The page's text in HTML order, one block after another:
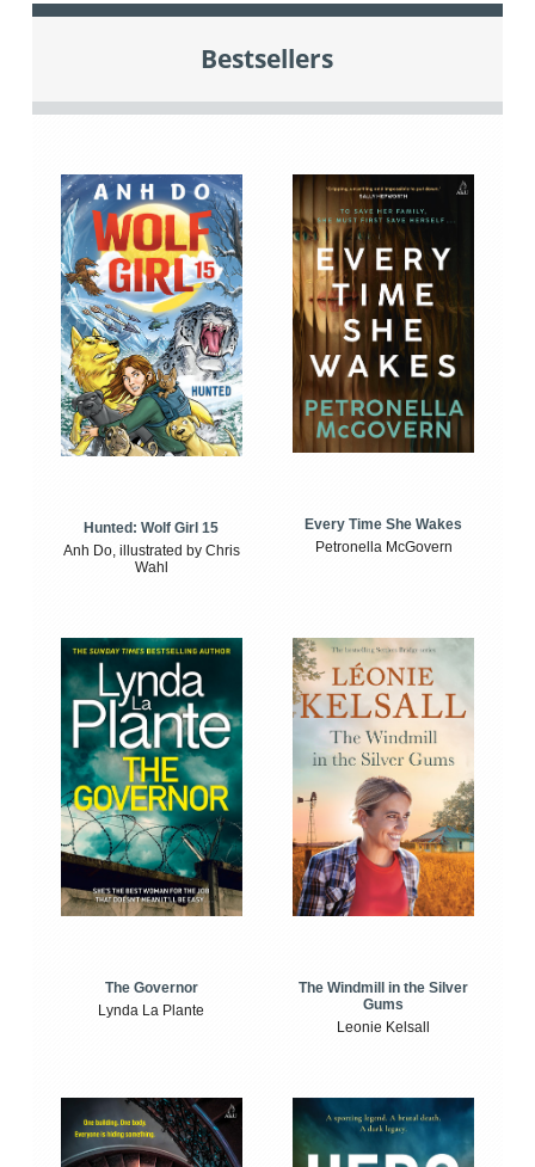
Bestsellers
Hunted: Wolf Girl 15
Anh Do, illustrated by Chris
Wahl
Every Time She Wakes
Petronella McGovern
The Governor
Lynda La Plante
The Windmill in the Silver
Gums
Leonie Kelsall